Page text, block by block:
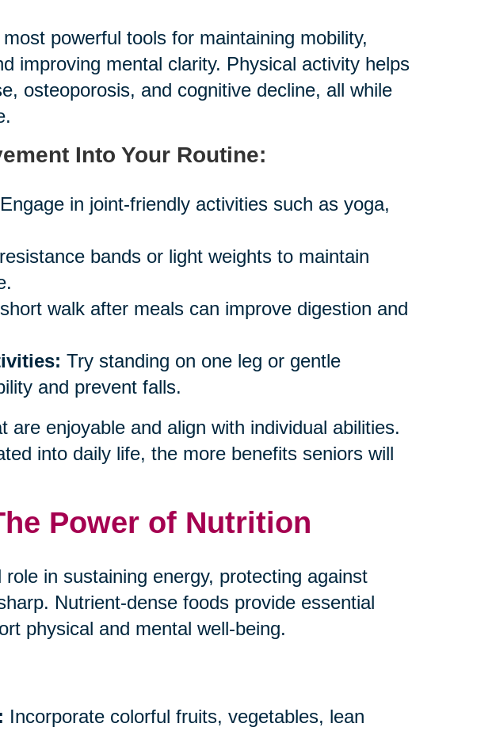
powerful tools for maintaining mobility,
improving mental clarity. Physical activity helps
osteoporosis, and cognitive decline, all while
Into Your Routine:
Engage in joint-friendly activities such as yoga,
bands or light weights to maintain
walk after meals can improve digestion and
Try standing on one leg or gentle
and prevent falls.
are enjoyable and align with individual abilities.
into daily life, the more benefits seniors will
Power of Nutrition
in sustaining energy, protecting against
Nutrient-dense foods provide essential
physical and mental well-being.
Incorporate colorful fruits, vegetables, lean